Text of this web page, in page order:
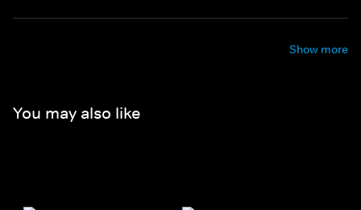
Show more
You may also like